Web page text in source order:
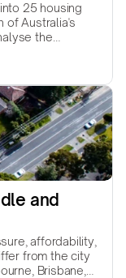
25 housing
of Australia's
the
and
affordability,
from the city
Brisbane,